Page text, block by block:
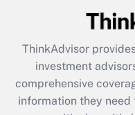
What is the
retention tax
during 2020 and
ThinkAdvisor
investment
comprehensive
information they